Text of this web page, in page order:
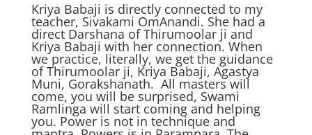
Kriya Babaji is directly connected to my
teacher, Sivakami OmAnandi. She had a
direct Darshana of Thirumoolar ji and
Kriya Babaji with her connection. When
we practice, literally, we get the guidance
of Thirumoolar ji, Kriya Babaji, Agastya
Muni, Gorakshanath. All masters will
come, you will be surprised, Swami
Ramlinga will start coming and helping
you. Power is not in technique and